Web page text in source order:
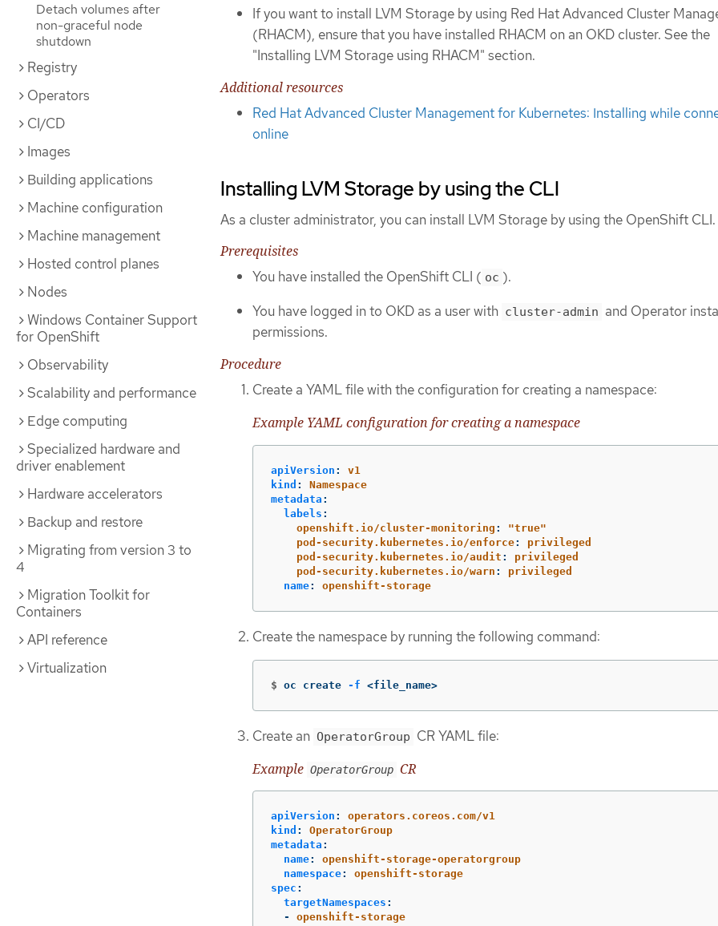
Detach volumes after
non-graceful node
shutdown
Registry
Operators
CI/CD
Images
Building applications
Machine configuration
Machine management
Hosted control planes
Nodes
Windows Container Support
for OpenShift
Observability
Scalability and performance
Edge computing
Specialized hardware and
driver enablement
Hardware accelerators
Backup and restore
Migrating from version 3 to
4
Migration Toolkit for
Containers
API reference
Virtualization
If you want to install LVM Storage by using Red Hat Advanced Cluster
(RHACM), ensure that you have installed RHACM on an OKD cluster. See the
"Installing LVM Storage using RHACM" section.
Additional resources
Red Hat Advanced Cluster Management for Kubernetes: Installing while
online
Installing LVM Storage by using the CLI
As a cluster administrator, you can install LVM Storage by using the OpenShift CLI.
Prerequisites
You have installed the OpenShift CLI ( oc ).
You have logged in to OKD as a user with cluster-admin and Operator
permissions.
Procedure
Create a YAML file with the configuration for creating a namespace:
Example YAML configuration for creating a namespace
apiVersion :
v1
kind :
Namespace
metadata :
labels :
openshift.io/cluster-monitoring : "true"
pod-security.kubernetes.io/enforce:
privileged
pod-security.kubernetes.io/audit :
privileged
pod-security.kubernetes.io/warn :
privileged
name: openshift-storage
Create the namespace by running the following command:
$ oc create -f <file_name>
Create an OperatorGroup CR YAML file:
Example OperatorGroup CR
apiVersion :
operators.coreos.com/v1
kind :
OperatorGroup
metadata :
name:
openshift-storage-operatorgroup
namespace:
openshift-storage
spec :
targetNamespaces :
-
openshift-storage